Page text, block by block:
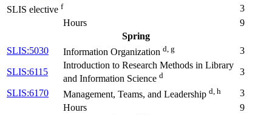
SLIS elective f
3
Hours
9
Spring
SLIS:5030
Information Organization d, g 3
SLIS:6115
Introduction to Research Methods in Library
and Information Science d 3
SLIS:6170 Management, Teams, and Leadership d, h
3
Hours
9